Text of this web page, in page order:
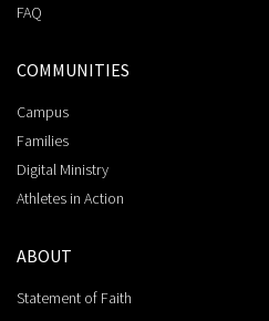
FAQ
COMMUNITIES
Campus
Families
Digital Ministry
Athletes in Action
ABOUT
Statement of Faith